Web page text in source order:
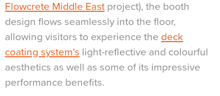
Flowcrete Middle East project), the booth
design flows seamlessly into the floor,
allowing visitors to experience the deck
coating system’s light-reflective and colourful
aesthetics as well as some of its impressive
performance benefits.